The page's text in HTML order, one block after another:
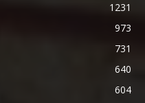
1231
973
731
640
604